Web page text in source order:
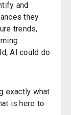
and
they
trends,
AI could do
exactly what
is here to